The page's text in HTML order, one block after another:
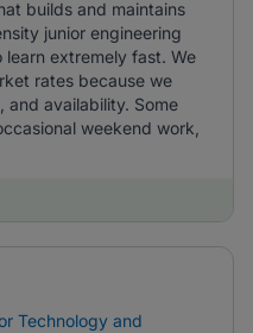
builds and maintains
junior engineering
learn extremely fast. We
rates because we
and availability. Some
weekend work,
Technology and